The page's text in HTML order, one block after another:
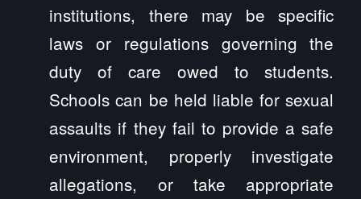
institutions, there may be specific
laws or regulations governing the
duty of care owed to students.
Schools can be held liable for sexual
assaults if they fail to provide a safe
environment, properly investigate
allegations, or take appropriate